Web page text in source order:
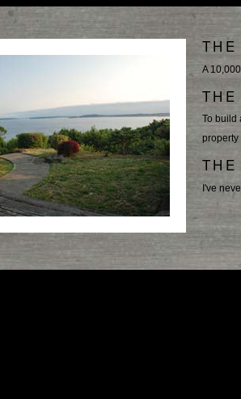
A
To build
property
I've